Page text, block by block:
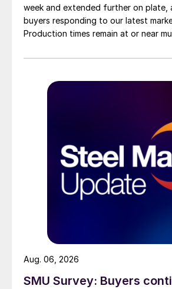
week and extended further on plate,
buyers responding to our latest
Production times remain at or near
than they were last summer.
SMU Survey: Buyers
Aug. 06, 2026